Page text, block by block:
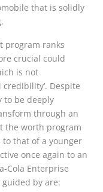
that is solidly
program ranks
crucial could
is not
Despite
to be deeply
through an
the worth program
that of a younger
once again to an
Cola Enterprise
by are: